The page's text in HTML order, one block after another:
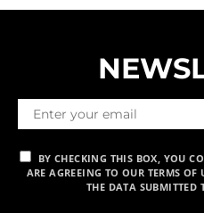
BY CHECKING THIS BOX, YOU
ARE AGREEING TO OUR TERMS OF
THE DATA SUBMITTED